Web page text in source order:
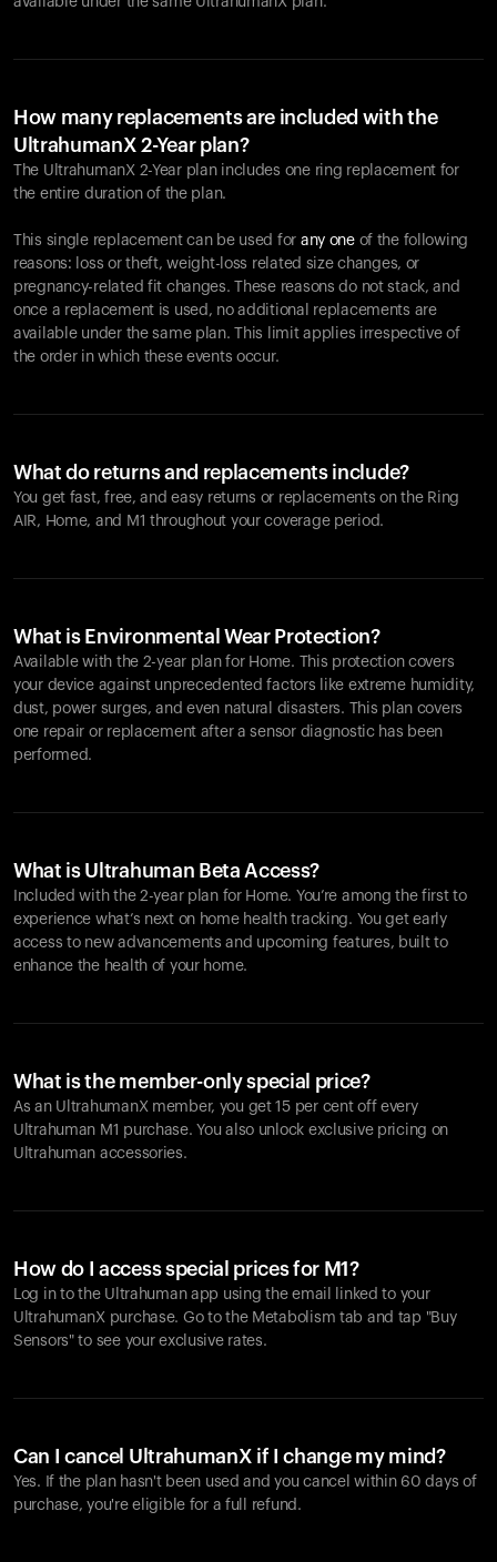
How many replacements are included with the
UltrahumanX 2-Year plan?
The UltrahumanX 2-Year plan includes one ring replacement for
the entire duration of the plan.
This single replacement can be used for any oneof the following
reasons: loss or theft, weight-loss related size changes, or
pregnancy-related fit changes. These reasons do not stack, and
once a replacement is used, no additional replacements are
available under the same plan. This limit applies irrespective of
the order in which these events occur.
What do returns and replacements include?
You get fast, free, and easy returns or replacements on the Ring
AIR, Home, and M1 throughout your coverage period.
What is Environmental Wear Protection?
Available with the 2-year plan for Home. This protection covers
your device against unprecedented factors like extreme humidity,
dust, power surges, and even natural disasters. This plan covers
one repair or replacement after a sensor diagnostic has been
performed.
What is Ultrahuman Beta Access?
Included with the 2-year plan for Home. You’re among the first to
experience what’s next on home health tracking. You get early
access to new advancements and upcoming features, built to
enhance the health of your home.
What is the member-only special price?
As an UltrahumanX member, you get 15 per cent off every
Ultrahuman M1 purchase. You also unlock exclusive pricing on
Ultrahuman accessories.
How do I access special prices for M1?
Log in to the Ultrahuman app using the email linked to your
UltrahumanX purchase. Go to the Metabolism tab and tap "Buy
Sensors" to see your exclusive rates.
Can I cancel UltrahumanX if I change my mind?
Yes. If the plan hasn't been used and you cancel within 60 days of
purchase, you're eligible for a full refund.